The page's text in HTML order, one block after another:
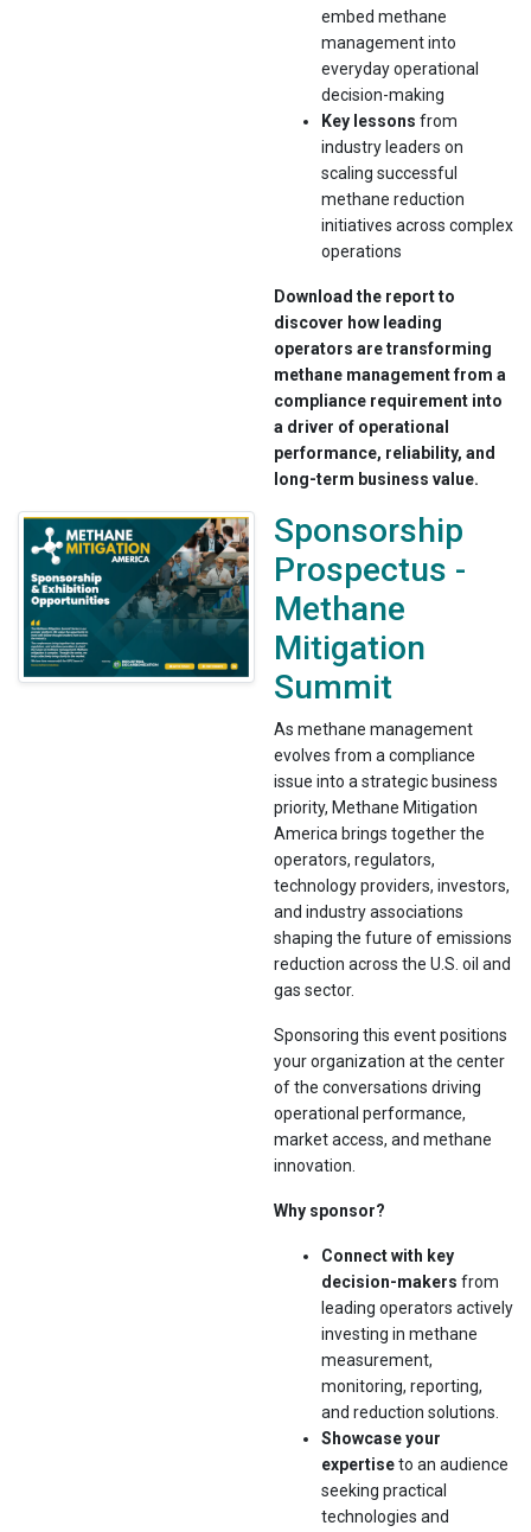
embed methane
management into
everyday operational
decision-making
Key lessons from
industry leaders on
scaling successful
methane reduction
initiatives across complex
operations
Download the report to
discover how leading
operators are transforming
methane management from a
compliance requirement into
a driver of operational
performance, reliability, and
long-term business value.
Sponsorship
Prospectus -
Methane
Mitigation
Summit
As methane management
evolves from a compliance
issue into a strategic business
priority, Methane Mitigation
America brings together the
operators, regulators,
technology providers, investors,
and industry associations
shaping the future of emissions
reduction across the U.S. oil and
gas sector.
Sponsoring this event positions
your organization at the center
of the conversations driving
operational performance,
market access, and methane
innovation.
Why sponsor?
Connect with key
decision-makers from
leading operators actively
investing in methane
measurement,
monitoring, reporting,
and reduction solutions.
Showcase your
expertiseto an audience
seeking practical
technologies and